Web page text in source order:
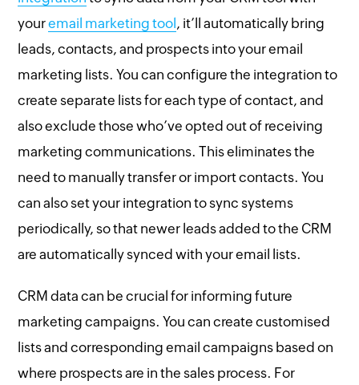
youremail marketing tool, it’ll automatically bring
leads, contacts, and prospects into your email
marketing lists. You can configure the integration to
create separate lists for each type of contact, and
also exclude those who’ve opted out of receiving
marketing communications. This eliminates the
need to manually transfer or import contacts. You
can also set your integration to sync systems
periodically, so that newer leads added to the CRM
are automatically synced with your email lists.
CRM data can be crucial for informing future
marketing campaigns. You can create customised
lists and corresponding email campaigns based on
where prospects are in the sales process. For